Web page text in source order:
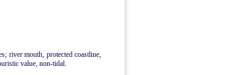
river mouth, protected coastline,
value, non-tidal.